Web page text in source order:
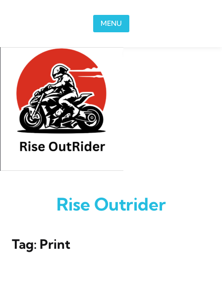
MENU
Rise Outrider
Tag: Print